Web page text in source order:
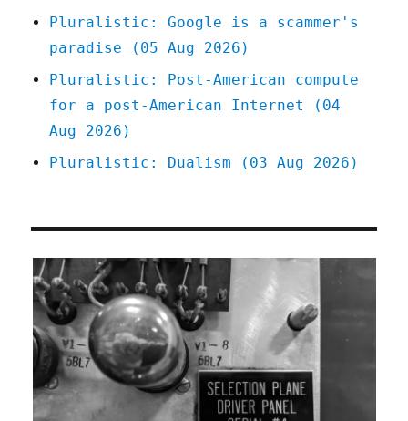
Pluralistic: Google is a scammer's
paradise (05 Aug 2026)
Pluralistic: Post-American compute
for a post-American Internet (04
Aug 2026)
Pluralistic: Dualism (03 Aug 2026)